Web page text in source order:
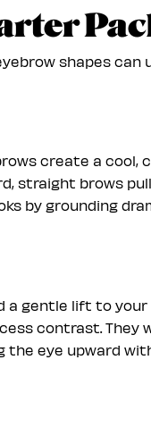
shapes can
create a cool,
straight brows
by grounding
gentle lift to your
contrast. They
the eye upward